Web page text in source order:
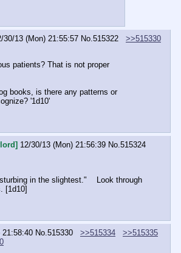
30/13 (Mon) 21:55:57 No. 515322
>>515330
patients? That is not proper
books, is there any patterns or
'1d10'
12/30/13 (Mon) 21:56:39 No. 515324
in the slightest."    Look through
[1d10]
21:58:40 No. 515330 >>515334
>>515335